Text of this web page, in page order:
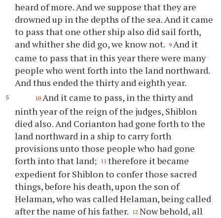
heard of more. And we suppose that they are
drowned up in the depths of the sea. And it came
to pass that one other ship also did sail forth,
and whither she did go, we know not. 9 And it
came to pass that in this year there were many
people who went forth into the land northward.
And thus ended the thirty and eighth year.
10 And it came to pass, in the thirty and
ninth year of the reign of the judges, Shiblon
died also. And Corianton had gone forth to the
land northward in a ship to carry forth
provisions unto those people who had gone
forth into that land;
11 therefore it became
expedient for Shiblon to confer those sacred
things, before his death, upon the son of
Helaman, who was called Helaman, being called
after the name of his father. 12 Now behold, all